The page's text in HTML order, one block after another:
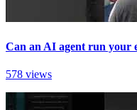
Can an AI agent run your
578 views